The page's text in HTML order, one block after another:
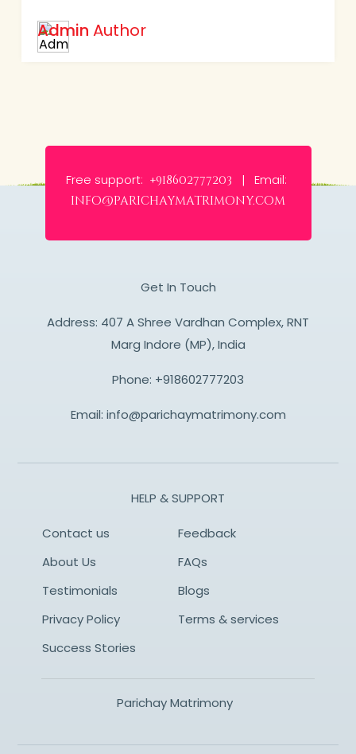
AdminAuthor
Free support: +918602777203 | Email:
info@parichaymatrimony.com
Get In Touch
Address: 407 A Shree Vardhan Complex, RNT
Marg Indore (MP), India
Phone: +918602777203
Email: info@parichaymatrimony.com
HELP & SUPPORT
Contact us
Feedback
About Us
FAQs
Testimonials
Blogs
Privacy Policy
Terms & services
Success Stories
Parichay Matrimony